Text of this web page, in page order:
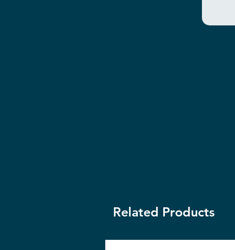
Related Products